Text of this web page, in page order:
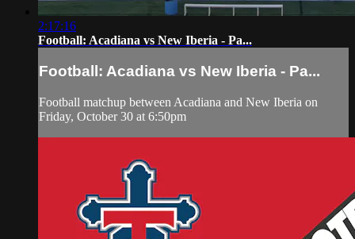
2:17:16
Football: Acadiana vs New Iberia - Pa...
Football: Acadiana vs New Iberia - Pa...
Football matchup between Acadiana and New Iberia on
Friday, October 30 at 6:50pm